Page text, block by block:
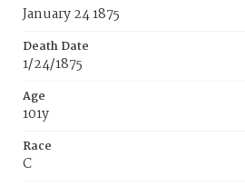
January 24 1875
Death Date
1/24/1875
Age
101y
Race
C